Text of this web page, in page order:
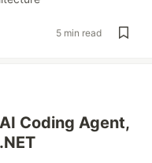
5 min read
Coding Agent,